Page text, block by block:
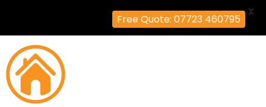
Free Quote: 07723 460795
X